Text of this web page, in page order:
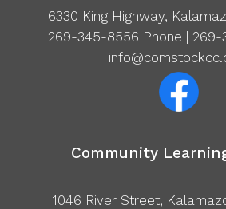
6330 King Highway,
269-345-8556 Phone |
Community
1046 River Street,